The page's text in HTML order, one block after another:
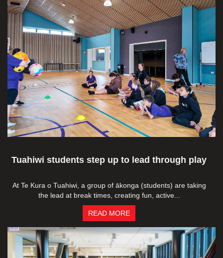
Tuahiwi students step up to lead through play
At Te Kura o Tuahiwi, a group of ākonga (students) are taking
the lead at break times, creating fun, active...
READ MORE